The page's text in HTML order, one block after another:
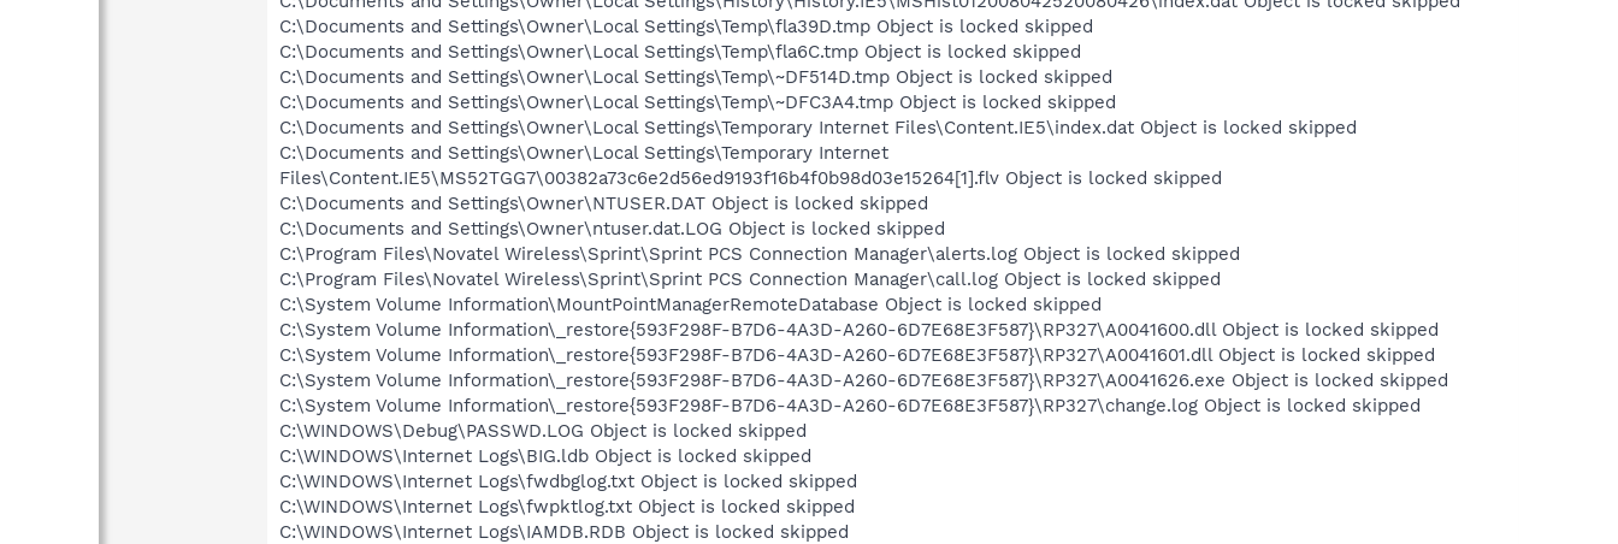
C:\Documents and Settings\Owner\Local Settings\Temp\fla39D.tmp Object is locked skipped
C:\Documents and Settings\Owner\Local Settings\Temp\fla6C.tmp Object is locked skipped
C:\Documents and Settings\Owner\Local Settings\Temp\~DF514D.tmp Object is locked skipped
C:\Documents and Settings\Owner\Local Settings\Temp\~DFC3A4.tmp Object is locked skipped
C:\Documents and Settings\Owner\Local Settings\Temporary Internet Files\Content.IE5\index.dat Object is locked skipped
C:\Documents and Settings\Owner\Local Settings\Temporary Internet
Files\Content.IE5\MS52TGG7\00382a73c6e2d56ed9193f16b4f0b98d03e15264[1].flv Object is locked skipped
C:\Documents and Settings\Owner\NTUSER.DAT Object is locked skipped
C:\Documents and Settings\Owner\ntuser.dat.LOG Object is locked skipped
C:\Program Files\Novatel Wireless\Sprint\Sprint PCS Connection Manager\alerts.log Object is locked skipped
C:\Program Files\Novatel Wireless\Sprint\Sprint PCS Connection Manager\call.log Object is locked skipped
C:\System Volume Information\MountPointManagerRemoteDatabase Object is locked skipped
C:\System Volume Information\_restore{593F298F-B7D6-4A3D-A260-6D7E68E3F587}\RP327\A0041600.dll Object is locked skipped
C:\System Volume Information\_restore{593F298F-B7D6-4A3D-A260-6D7E68E3F587}\RP327\A0041601.dll Object is locked skipped
C:\System Volume Information\_restore{593F298F-B7D6-4A3D-A260-6D7E68E3F587}\RP327\A0041626.exe Object is locked skipped
C:\System Volume Information\_restore{593F298F-B7D6-4A3D-A260-6D7E68E3F587}\RP327\change.log Object is locked skipped
C:\WINDOWS\Debug\PASSWD.LOG Object is locked skipped
C:\WINDOWS\Internet Logs\BIG.ldb Object is locked skipped
C:\WINDOWS\Internet Logs\fwdbglog.txt Object is locked skipped
C:\WINDOWS\Internet Logs\fwpktlog.txt Object is locked skipped
C:\WINDOWS\Internet Logs\IAMDB.RDB Object is locked skipped